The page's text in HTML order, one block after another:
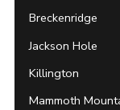
Breckenridge
Jackson Hole
Killington
Mammoth